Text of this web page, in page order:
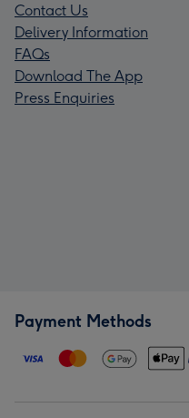
Contact Us
Delivery Information
FAQs
Download The App
Press Enquiries
Payment Methods